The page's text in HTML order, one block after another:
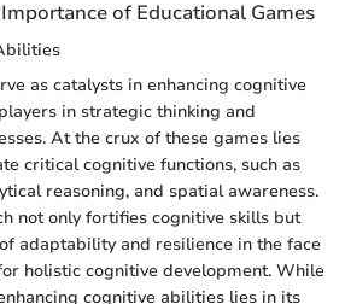
of Educational Games
as catalysts in enhancing cognitive
in strategic thinking and
At the crux of these games lies
critical cognitive functions, such as
reasoning, and spatial awareness.
not only fortifies cognitive skills but
adaptability and resilience in the face
holistic cognitive development. While
cognitive abilities lies in its